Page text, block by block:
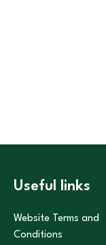
Useful links
Website Terms and
Conditions